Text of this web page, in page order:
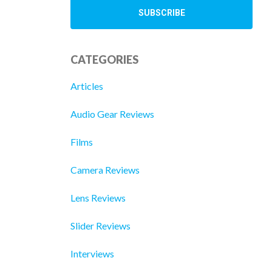
CATEGORIES
Articles
Audio Gear Reviews
Films
Camera Reviews
Lens Reviews
Slider Reviews
Interviews